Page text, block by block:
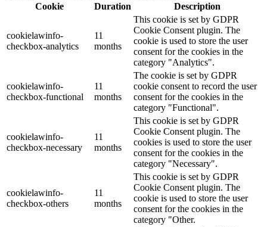
Cookie
Duration Description
cookielawinfo-
checkbox-analytics
11
months
This cookie is set by GDPR
Cookie Consent plugin. The
cookie is used to store the user
consent for the cookies in the
category "Analytics".
cookielawinfo-
checkbox-functional
11
months
The cookie is set by GDPR
cookie consent to record the user
consent for the cookies in the
category "Functional".
cookielawinfo-
checkbox-necessary
11
months
This cookie is set by GDPR
Cookie Consent plugin. The
cookies is used to store the user
consent for the cookies in the
category "Necessary".
cookielawinfo-
checkbox-others
11
months
This cookie is set by GDPR
Cookie Consent plugin. The
cookie is used to store the user
consent for the cookies in the
category "Other.